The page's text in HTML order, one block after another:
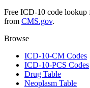
Free ICD-10 code lookup
from CMS.gov.
Browse
ICD-10-CM Codes
ICD-10-PCS Codes
Drug Table
Neoplasm Table